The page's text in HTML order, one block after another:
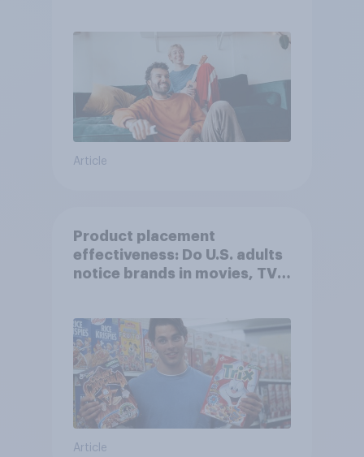
Article
Product placement
effectiveness: Do U.S. adults
notice brands in movies, TV
Article